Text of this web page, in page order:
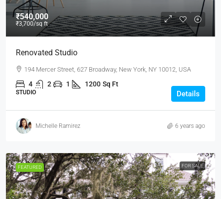
₹540,000
₹3,700/sq ft
Renovated Studio
194 Mercer Street, 627 Broadway, New York, NY 10012, USA
4 2 1 1200 Sq Ft
STUDIO Details
Michelle Ramirez 6 years ago
FEATURED FOR SALE